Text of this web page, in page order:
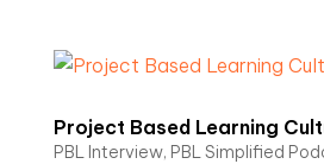
Project Based Learning
PBL Interview, PBL Simplified